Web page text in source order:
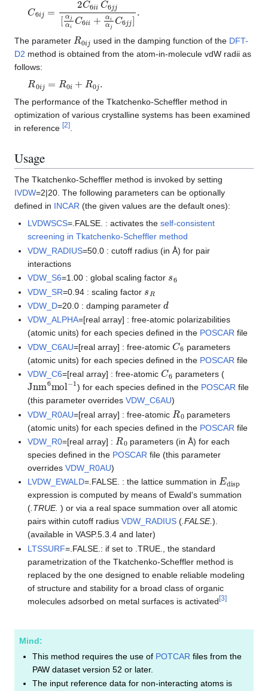
C6 C6jj[α jαiC
The parameter R0 used in the damping function of the DFT-
D2 method is obtained from the atom-in-molecule vdW radii as
follows:
R0 0i+ R j.
The performance of the Tkatchenko-Scheffler method in
optimization of various crystalline systems has been examined
in reference [2].
Usage
The Tkatchenko-Scheffler method is invoked by setting
IVDW=2|20. The following parameters can be optionally
defined in INCAR (the given values are the default ones):
LVDWSCS=.FALSE. : activates theself-consistent
screening in Tkatchenko-Scheffler method
VDW_RADIUS=50.0 : cutoff radius (in Å) for pair
interactions
VDW_S6=1.00 : global scaling factor
VDW_SR=0.94 : scaling factor
VDW_D=20.0 : damping parameter d
VDW_ALPHA=[real array] : free-atomic polarizabilities
(atomic units) for each species defined in the POSCAR file
VDW_C6AU=[real array] : free-atomic C6
parameters
(atomic units) for each species defined in the POSCAR file
VDW_C6=[real array] : free-atomicC6 parameters (
Jnm6 mol−1) for each species defined in the POSCAR file
(this parameter overridesVDW_C6AU)
VDW_R0AU=[real array] : free-atomic R
parameters
(atomic units) for each species defined in the POSCAR file
VDW_R0=[real array] : R0
parameters (in Å) for each
species defined in the POSCAR file (this parameter
overridesVDW_R0AU)
LVDW_EWALD=.FALSE. : the lattice summation inEdisp
expression is computed by means of Ewald's summation
(.TRUE. ) or via a real space summation over all atomic
pairs within cutoff radiusVDW_RADIUS (.FALSE.).
(available in VASP.5.3.4 and later)
LTSSURF=.FALSE.: if set to .TRUE., the standard
parametrization of the Tkatchenko-Scheffler method is
replaced by the one designed to enable reliable modeling
of structure and stability for a broad class of organic
molecules adsorbed on metal surfaces is activated[3]
Mind:
This method requires the use of POTCAR files from the
PAW dataset version 52 or later.
The input reference data for non-interacting atoms is